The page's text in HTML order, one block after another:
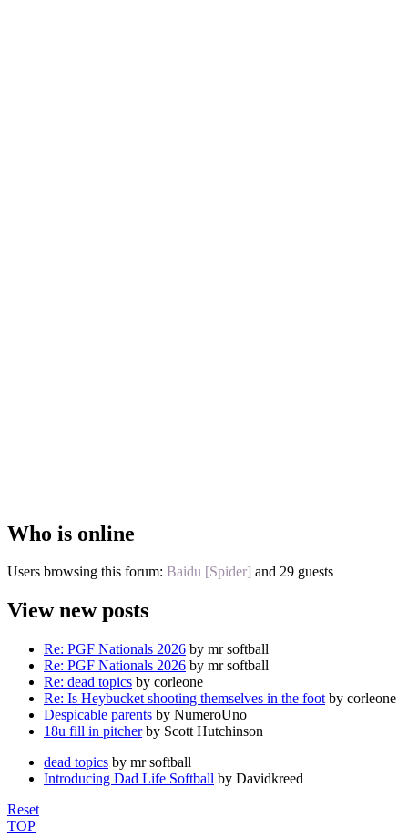
Who is online
Users browsing this forum: Baidu [Spider] and 29 guests
View new posts
Re: PGF Nationals 2026 by mr softball
Re: PGF Nationals 2026 by mr softball
Re: dead topics by corleone
Re: Is Heybucket shooting themselves in the foot by corleone
Despicable parents by NumeroUno
18u fill in pitcherby Scott Hutchinson
dead topics by mr softball
Introducing Dad Life Softball by Davidkreed
Reset
TOP